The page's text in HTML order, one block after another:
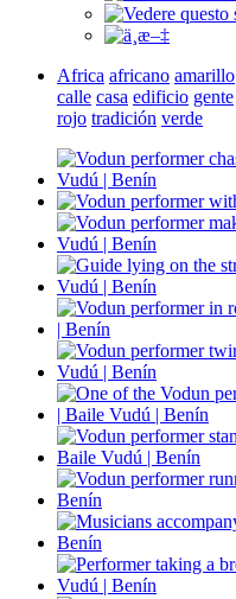
Africa africano amarillo
calle casa edificio gente
rojo tradición verde